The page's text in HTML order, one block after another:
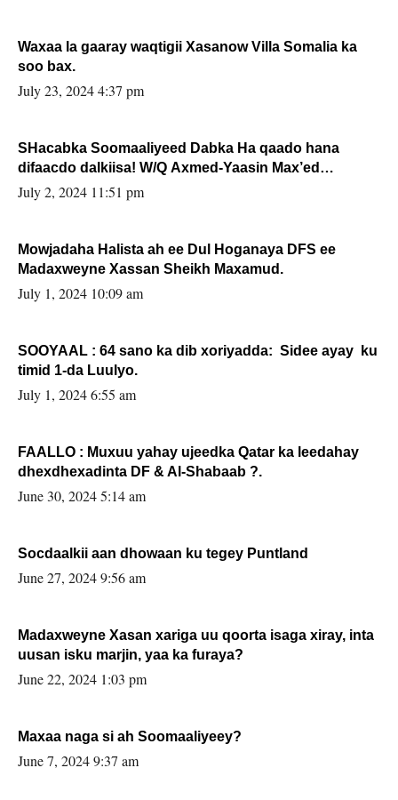
Waxaa la gaaray waqtigii Xasanow Villa Somalia ka
soo bax.
July 23, 2024 4:37 pm
SHacabka Soomaaliyeed Dabka Ha qaado hana
difaacdo dalkiisa! W/Q Axmed-Yaasin Max’ed
Sooyaan
July 2, 2024 11:51 pm
Mowjadaha Halista ah ee Dul Hoganaya DFS ee
Madaxweyne Xassan Sheikh Maxamud.
July 1, 2024 10:09 am
SOOYAAL : 64 sano ka dib xoriyadda: Sidee ayay ku
timid 1-da Luulyo.
July 1, 2024 6:55 am
FAALLO : Muxuu yahay ujeedka Qatar ka leedahay
dhexdhexadinta DF & Al-Shabaab ?.
June 30, 2024 5:14 am
Socdaalkii aan dhowaan ku tegey Puntland
June 27, 2024 9:56 am
Madaxweyne Xasan xariga uu qoorta isaga xiray, inta
uusan isku marjin, yaa ka furaya?
June 22, 2024 1:03 pm
Maxaa naga si ah Soomaaliyeey?
June 7, 2024 9:37 am